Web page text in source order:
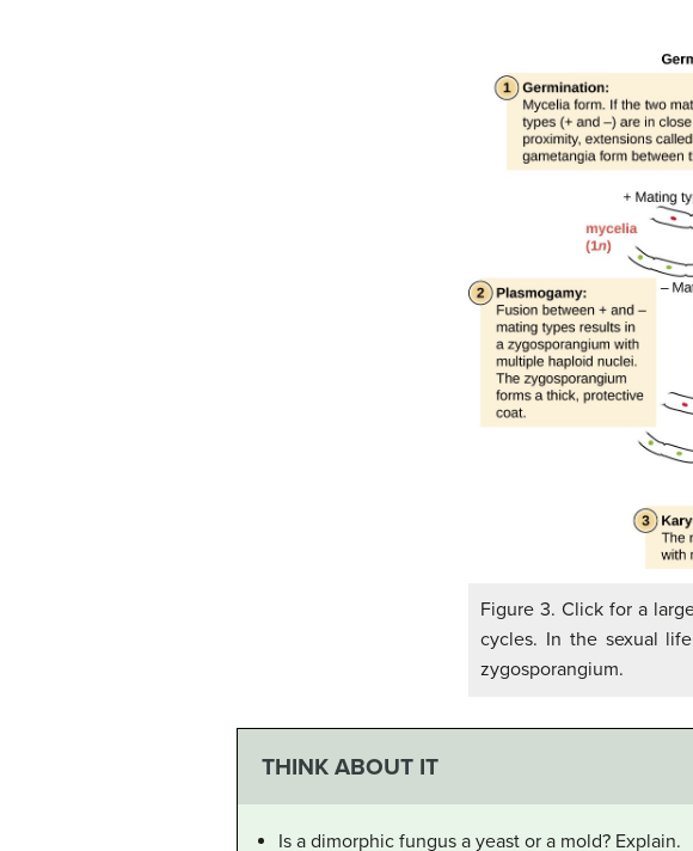
Figure 3. Click for a
cycles. In the sexual
zygosporangium.
THINK ABOUT IT
Is a dimorphic fungus a yeast or a mold? Explain.